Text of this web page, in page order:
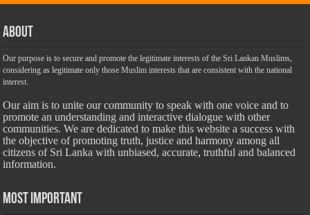
About
Our purpose is to secure and promote the legitimate interests of the Sri Lankan Muslims,
considering as legitimate only those Muslim interests that are consistent with the national
interest.
Our aim is to unite our community to speak with one voice and to
promote an understanding and interactive dialogue with other
communities. We are dedicated to make this website a success with
the objective of promoting truth, justice and harmony among all
citizens of Sri Lanka with unbiased, accurate, truthful and balanced
information.
Most Important